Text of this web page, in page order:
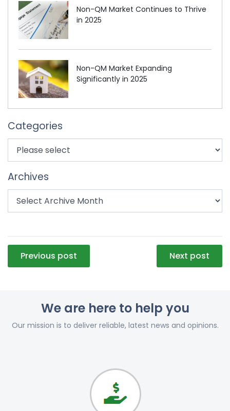
Non-QM Market Continues to Thrive
in 2025
Non-QM Market Expanding
Significantly in 2025
Categories
Archives
Post
navigation
Previous post Next post
We are here to help you
Our mission is to deliver reliable, latest news and opinions.